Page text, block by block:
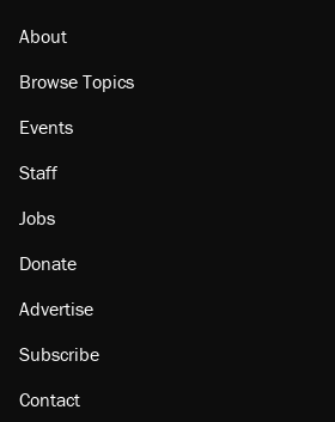
About
Browse Topics
Events
Staff
Jobs
Donate
Advertise
Subscribe
Contact